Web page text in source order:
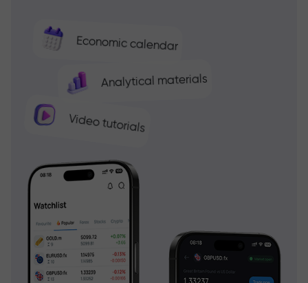
Economic calendar
Analytical materials
Video tutorials